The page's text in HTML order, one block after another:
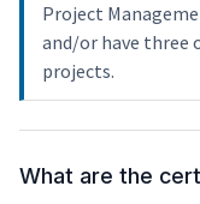
Project
and/or have three
projects.
What are the